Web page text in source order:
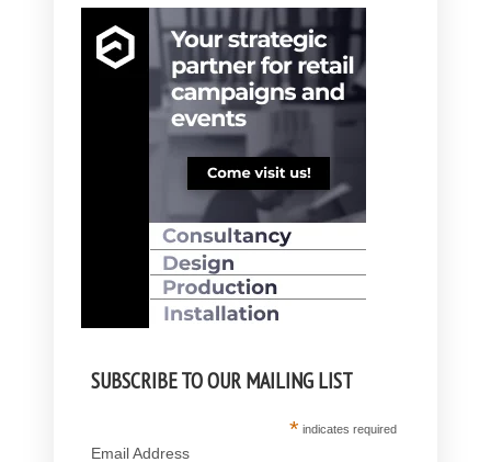
SUBSCRIBE TO OUR MAILING LIST
* indicates required
Email Address